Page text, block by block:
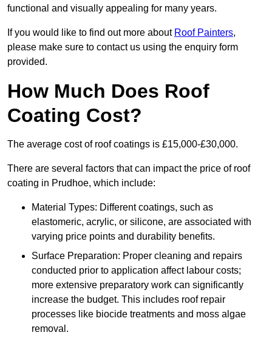
functional and visually appealing for many years.
If you would like to find out more about Roof Painters,
please make sure to contact us using the enquiry form
provided.
How Much Does Roof
Coating Cost?
The average cost of roof coatings is £15,000-£30,000.
There are several factors that can impact the price of roof
coating in Prudhoe, which include:
Material Types: Different coatings, such as
elastomeric, acrylic, or silicone, are associated with
varying price points and durability benefits.
Surface Preparation: Proper cleaning and repairs
conducted prior to application affect labour costs;
more extensive preparatory work can significantly
increase the budget. This includes roof repair
processes like biocide treatments and moss algae
removal.